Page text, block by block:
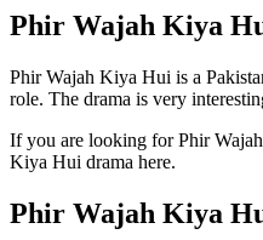
Phir Wajah Kiya
Phir Wajah Kiya Hui is a
role. The drama is very
If you are looking for Phir
Kiya Hui drama here.
Phir Wajah Kiya